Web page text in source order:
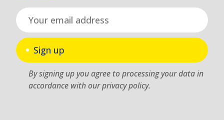
Sign up
By signing up you agree to processing your data in
accordance with our privacy policy.